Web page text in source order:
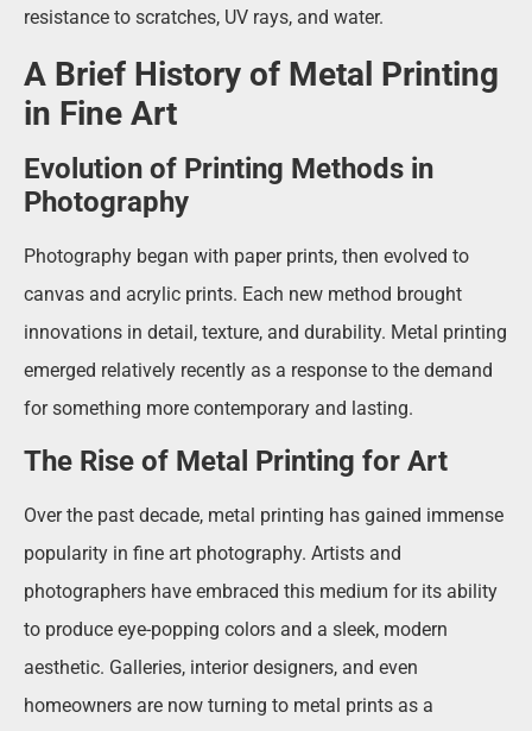
resistance to scratches, UV rays, and water.
A Brief History of Metal Printing
in Fine Art
Evolution of Printing Methods in
Photography
Photography began with paper prints, then evolved to
canvas and acrylic prints. Each new method brought
innovations in detail, texture, and durability. Metal printing
emerged relatively recently as a response to the demand
for something more contemporary and lasting.
The Rise of Metal Printing for Art
Over the past decade, metal printing has gained immense
popularity in fine art photography. Artists and
photographers have embraced this medium for its ability
to produce eye-popping colors and a sleek, modern
aesthetic. Galleries, interior designers, and even
homeowners are now turning to metal prints as a